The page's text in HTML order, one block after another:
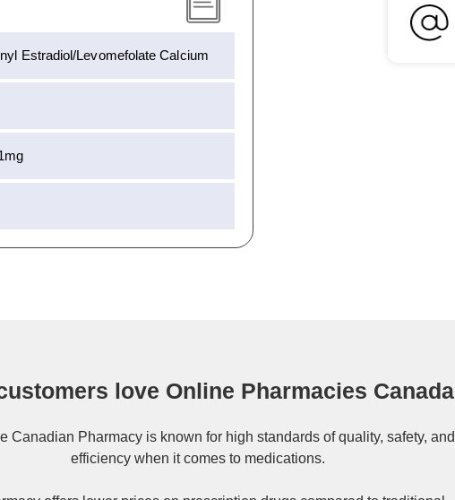
Estradiol/Levomefolate Calcium
love Online Pharmacies Canada
Canadian Pharmacyis known for high standards of quality, safety, and
efficiency when it comes to medications.